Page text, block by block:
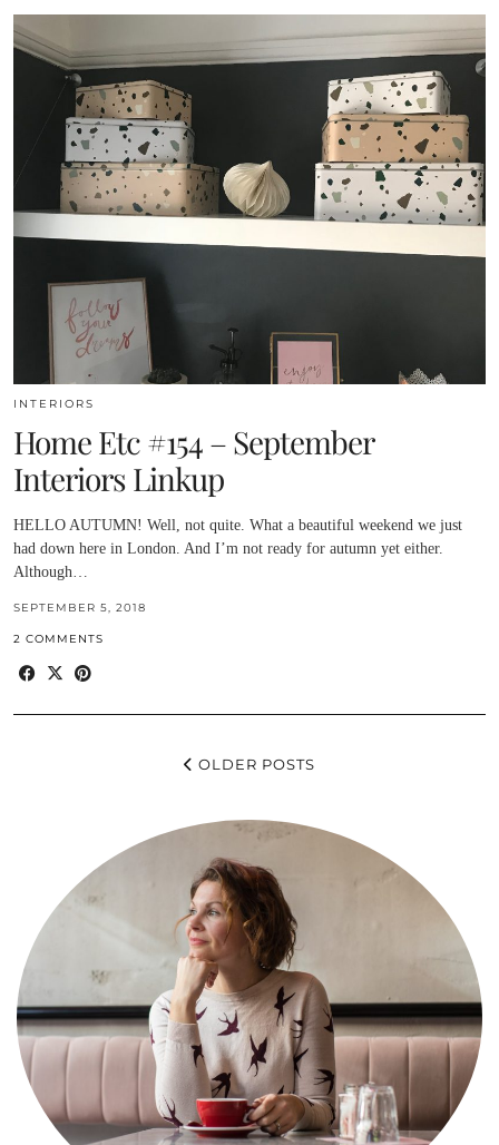
INTERIORS
Home Etc #154 – September
Interiors Linkup
HELLO AUTUMN! Well, not quite. What a beautiful weekend we just
had down here in London. And I’m not ready for autumn yet either.
Although…
SEPTEMBER 5, 2018
2 COMMENTS
OLDER POSTS